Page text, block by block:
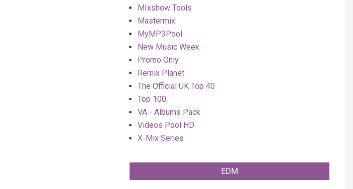
MIxshow Tools
Mastermix
MyMP3Pool
New Music Week
Promo Only
Remix Planet
The Official UK Top 40
Top 100
VA - Albums Pack
Videos Pool HD
X-Mix Series
EDM